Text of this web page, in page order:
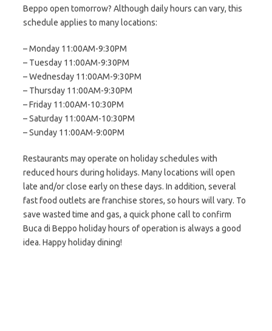
Beppo open tomorrow? Although daily hours can vary, this
schedule applies to many locations:
– Monday 11:00AM-9:30PM
– Tuesday 11:00AM-9:30PM
– Wednesday 11:00AM-9:30PM
– Thursday 11:00AM-9:30PM
– Friday 11:00AM-10:30PM
– Saturday 11:00AM-10:30PM
– Sunday 11:00AM-9:00PM
Restaurants may operate on holiday schedules with
reduced hours during holidays. Many locations will open
late and/or close early on these days. In addition, several
fast food outlets are franchise stores, so hours will vary. To
save wasted time and gas, a quick phone call to confirm
Buca di Beppo holiday hours of operation is always a good
idea. Happy holiday dining!